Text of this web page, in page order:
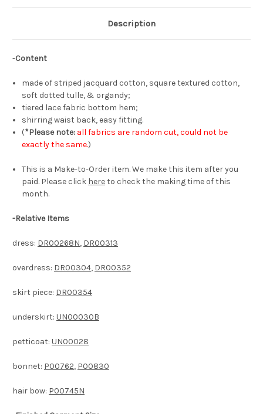
Description
-Content
made of striped jacquard cotton, square textured cotton,
soft dotted tulle, & organdy;
tiered lace fabric bottom hem;
shirring waist back, easy fitting.
(*Please note: all fabrics are random cut, could not be
exactly the same.)
This is a Make-to-Order item. We make this item after you
paid. Please click hereto check the making time of this
month.
-Relative Items
dress: DR00268N, DR00313
overdress: DR00304, DR00352
skirt piece: DR00354
underskirt: UN00030B
petticoat: UN00028
bonnet: P00762, P00830
hair bow: P00745N